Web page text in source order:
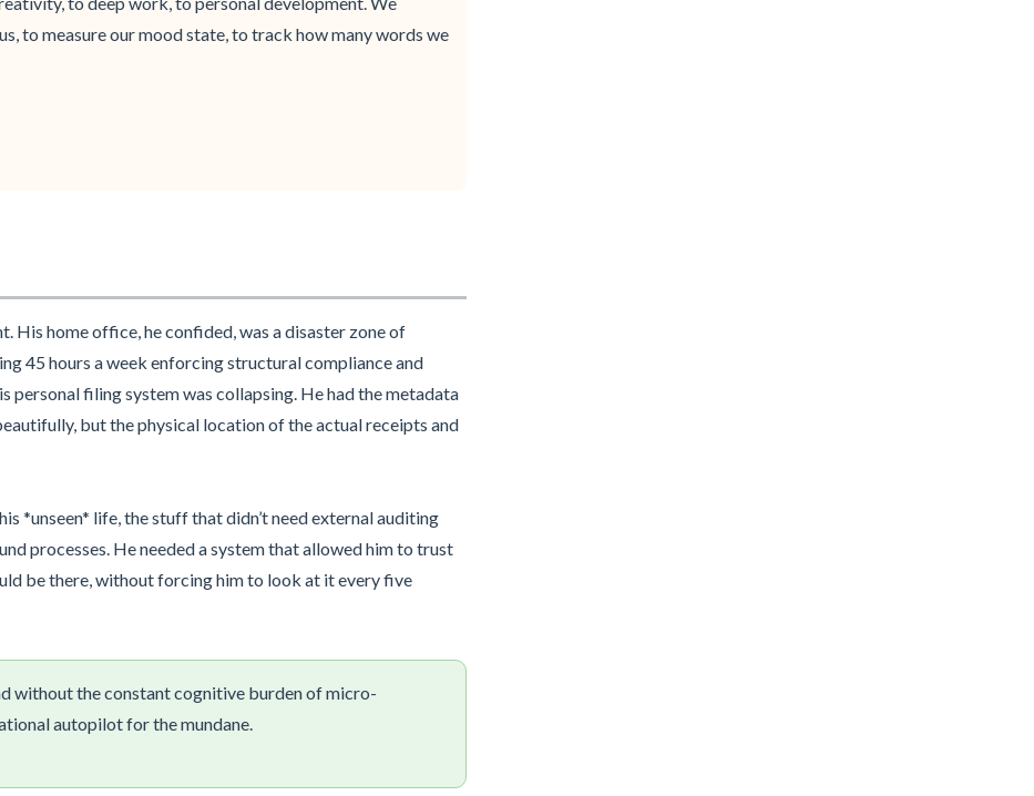
to measure our mood state, to track how many words we
His home office, he confided, was a disaster zone of
45 hours a week enforcing structural compliance and
personal filing system was collapsing. He had the metadata
but the physical location of the actual receipts and
*unseen* life, the stuff that didn’t need external auditing
processes. He needed a system that allowed him to trust
be there, without forcing him to look at it every five
without the constant cognitive burden of micro-
autopilot for the mundane.